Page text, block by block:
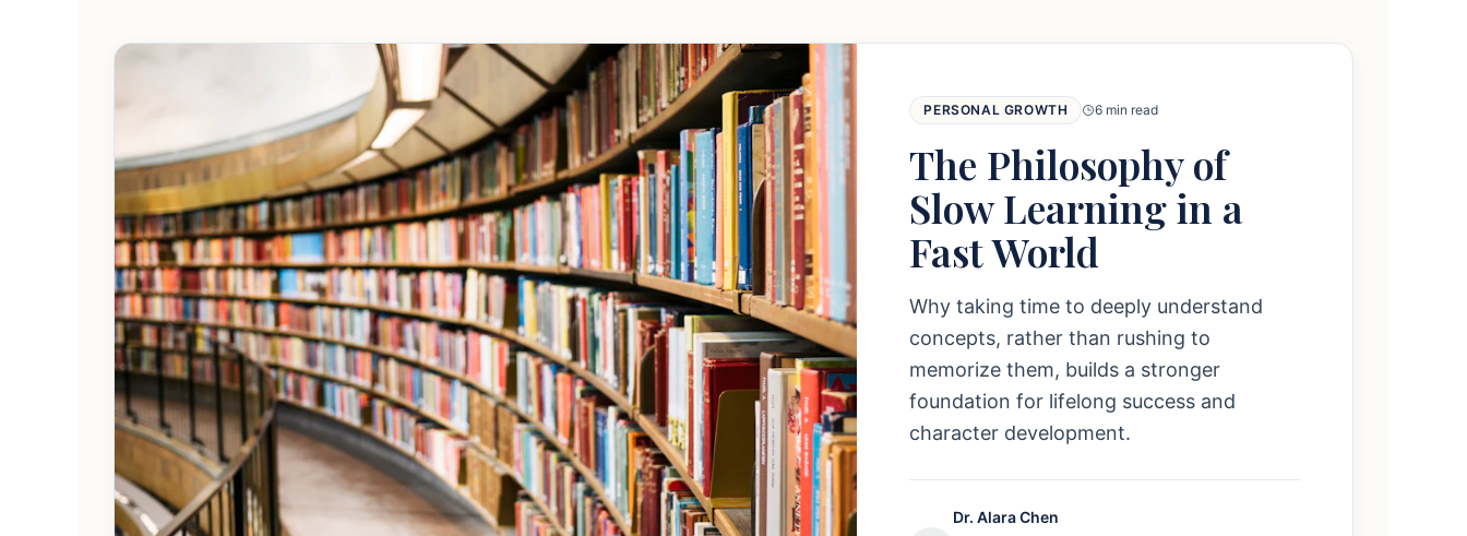
PERSONAL GROWTH 6 min read
The Philosophy of
Slow Learning in a
Fast World
Why taking time to deeply understand
concepts, rather than rushing to
memorize them, builds a stronger
foundation for lifelong success and
character development.
Dr. Alara Chen